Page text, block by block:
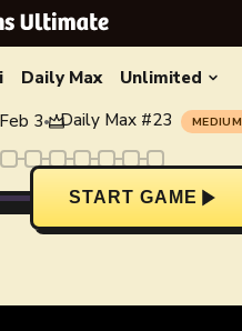
Daily Max
Unlimited
3• Daily Max #23 MEDIUM
START GAME